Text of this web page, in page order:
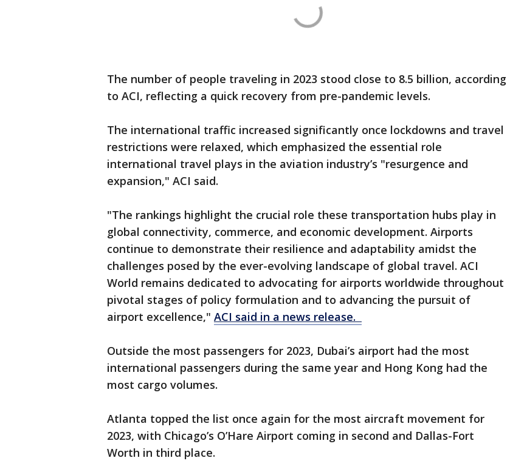
The number of people traveling in 2023 stood close to 8.5 billion, according
to ACI, reflecting a quick recovery from pre-pandemic levels.
The international traffic increased significantly once lockdowns and travel
restrictions were relaxed, which emphasized the essential role
international travel plays in the aviation industry’s "resurgence and
expansion," ACI said.
"The rankings highlight the crucial role these transportation hubs play in
global connectivity, commerce, and economic development. Airports
continue to demonstrate their resilience and adaptability amidst the
challenges posed by the ever-evolving landscape of global travel. ACI
World remains dedicated to advocating for airports worldwide throughout
pivotal stages of policy formulation and to advancing the pursuit of
airport excellence," ACI said in a news release.
Outside the most passengers for 2023, Dubai’s airport had the most
international passengers during the same year and Hong Kong had the
most cargo volumes.
Atlanta topped the list once again for the most aircraft movement for
2023, with Chicago’s O’Hare Airport coming in second and Dallas-Fort
Worth in third place.